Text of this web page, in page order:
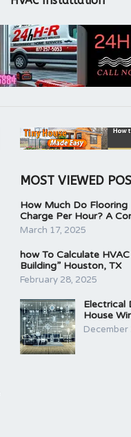
MOST VIEWED
How Much Do Flooring
Charge Per Hour? A
March 17, 2025
how To Calculate
Building” Houston, TX
February 28, 2025
Electrical
House
December